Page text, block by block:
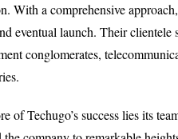
With a comprehensive
eventual launch. Their
conglomerates,
of Techugo’s success lies its